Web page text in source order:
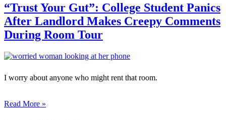
“Trust Your Gut”: College Student Panics
After Landlord Makes Creepy Comments
During Room Tour
I worry about anyone who might rent that room.
Read More »